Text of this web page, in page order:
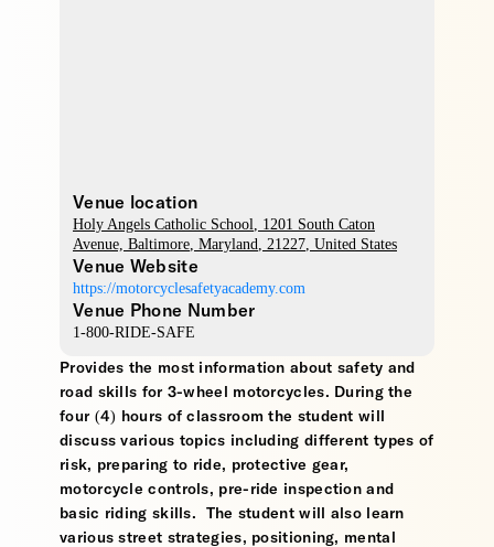
Venue location
Holy Angels Catholic School, 1201 South Caton
Avenue, Baltimore, Maryland, 21227, United States
Venue Website
https://motorcyclesafetyacademy.com
Venue Phone Number
1-800-RIDE-SAFE
Provides the most information about safety and
road skills for 3-wheel motorcycles. During the
four (4) hours of classroom the student will
discuss various topics including different types of
risk, preparing to ride, protective gear,
motorcycle controls, pre-ride inspection and
basic riding skills. The student will also learn
various street strategies, positioning, mental